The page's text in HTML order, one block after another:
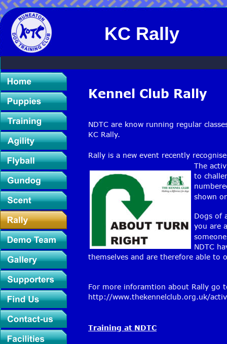
KC Rally
Kennel Club Rally
NDTC are know running regular
KC Rally.
Rally is a new event recently
The
to
shown
Dogs of
you are
NDTC
themselves and are therefore able to
For more inforamtion about Rally go
http://www.thekennelclub.org.uk/
Training at NDTC